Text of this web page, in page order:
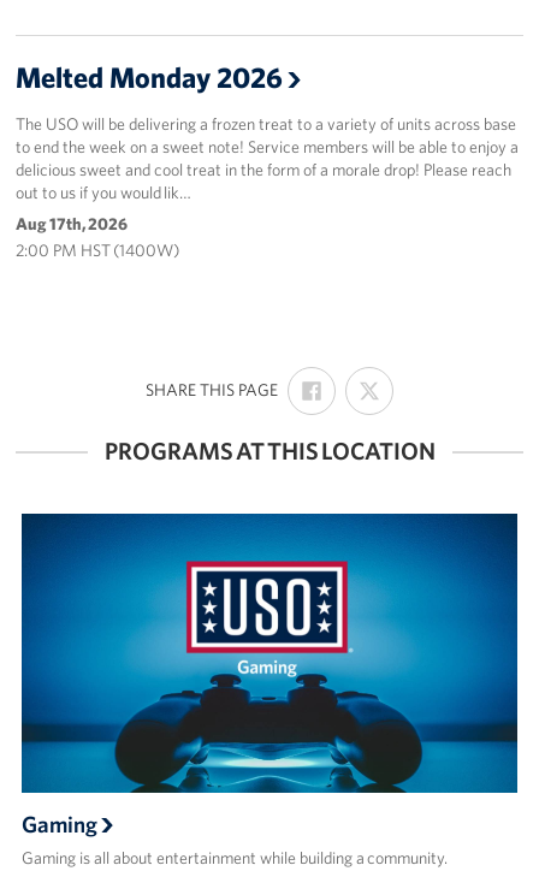
Melted Monday 2026
The USO will be delivering a frozen treat to a variety of units across base
to end the week on a sweet note! Service members will be able to enjoy a
delicious sweet and cool treat in the form of a morale drop! Please reach
out to us if you would lik…
Aug 17th, 2026
2:00 PM HST (1400W)
SHARE THIS PAGE:
SHARE
ON
FACEBOOK
SHARE
ON
X
PROGRAMS AT THIS LOCATION
Gaming
Gaming is all about entertainment while building a community.